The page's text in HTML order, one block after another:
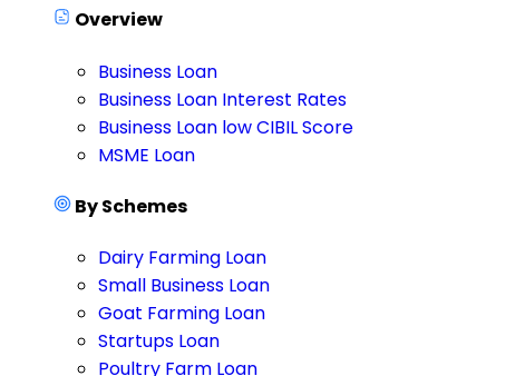
Overview
Business Loan
Business Loan Interest Rates
Business Loan low CIBIL Score
MSME Loan
By Schemes
Dairy Farming Loan
Small Business Loan
Goat Farming Loan
Startups Loan
Poultry Farm Loan